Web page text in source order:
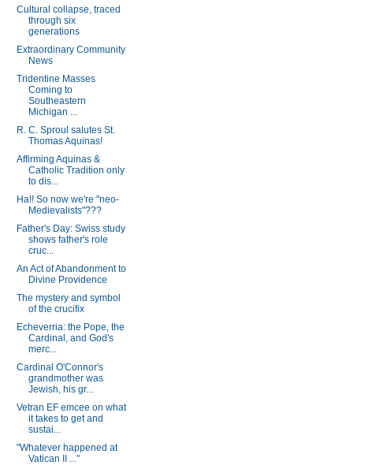
Cultural collapse, traced
through six
generations
Extraordinary Community
News
Tridentine Masses
Coming to
Southeastern
Michigan ...
R. C. Sproul salutes St.
Thomas Aquinas!
Affirming Aquinas &
Catholic Tradition only
to dis...
Ha!! So now we're "neo-
Medievalists"???
Father's Day: Swiss study
shows father's role
cruc...
An Act of Abandonment to
Divine Providence
The mystery and symbol
of the crucifix
Echeverria: the Pope, the
Cardinal, and God's
merc...
Cardinal O'Connor's
grandmother was
Jewish, his gr...
Vetran EF emcee on what
it takes to get and
sustai...
"Whatever happened at
Vatican II ..."